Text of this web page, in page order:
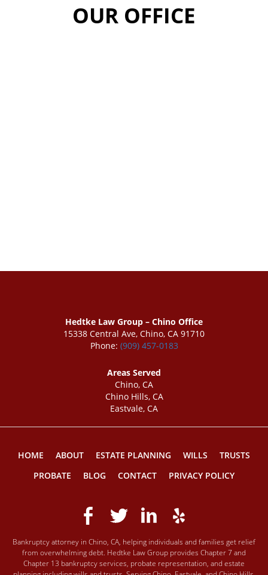
OUR OFFICE
Hedtke Law Group – Chino Office
15338 Central Ave, Chino, CA 91710
Phone: (909) 457-0183
Areas Served
Chino, CA
Chino Hills, CA
Eastvale, CA
HOME ABOUT ESTATE PLANNING WILLS
TRUSTS
PROBATE
BLOG CONTACT PRIVACY POLICY
Bankruptcy attorney in Chino, CA, helping individuals and families get relief
from overwhelming debt. Hedtke Law Group provides Chapter 7 and
Chapter 13 bankruptcy services, probate representation, and estate